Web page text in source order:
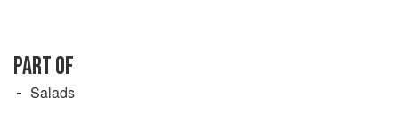
PART OF
Salads